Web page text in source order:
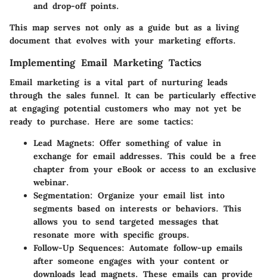
and drop-off points.
This map serves not only as a guide but as a living
document that evolves with your marketing efforts.
Implementing Email Marketing Tactics
Email marketing is a vital part of nurturing leads
through the sales funnel. It can be particularly effective
at engaging potential customers who may not yet be
ready to purchase. Here are some tactics:
Lead Magnets: Offer something of value in
exchange for email addresses. This could be a free
chapter from your eBook or access to an exclusive
webinar.
Segmentation: Organize your email list into
segments based on interests or behaviors. This
allows you to send targeted messages that
resonate more with specific groups.
Follow-Up Sequences: Automate follow-up emails
after someone engages with your content or
downloads lead magnets. These emails can provide